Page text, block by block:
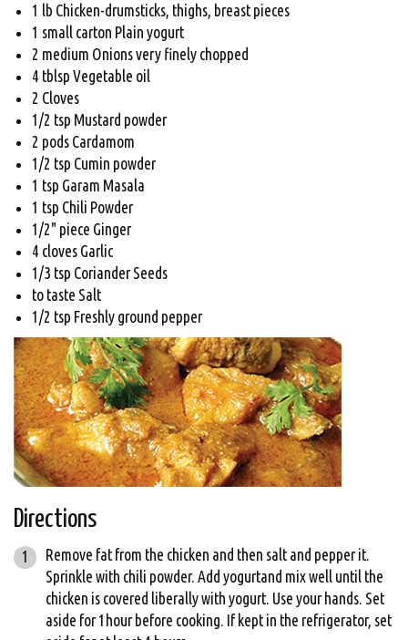
1 lb Chicken-drumsticks, thighs, breast pieces
1 small carton Plain yogurt
2 medium Onions very finely chopped
4 tblsp Vegetable oil
2 Cloves
1/2 tsp Mustard powder
2 pods Cardamom
1/2 tsp Cumin powder
1 tsp Garam Masala
1 tsp Chili Powder
1/2" piece Ginger
4 cloves Garlic
1/3 tsp Coriander Seeds
to taste Salt
1/2 tsp Freshly ground pepper
Directions
Remove fat from the chicken and then salt and pepper it.
Sprinkle with chili powder. Add yogurtand mix well until the
chicken is covered liberally with yogurt. Use your hands. Set
aside for 1hour before cooking. If kept in the refrigerator, set